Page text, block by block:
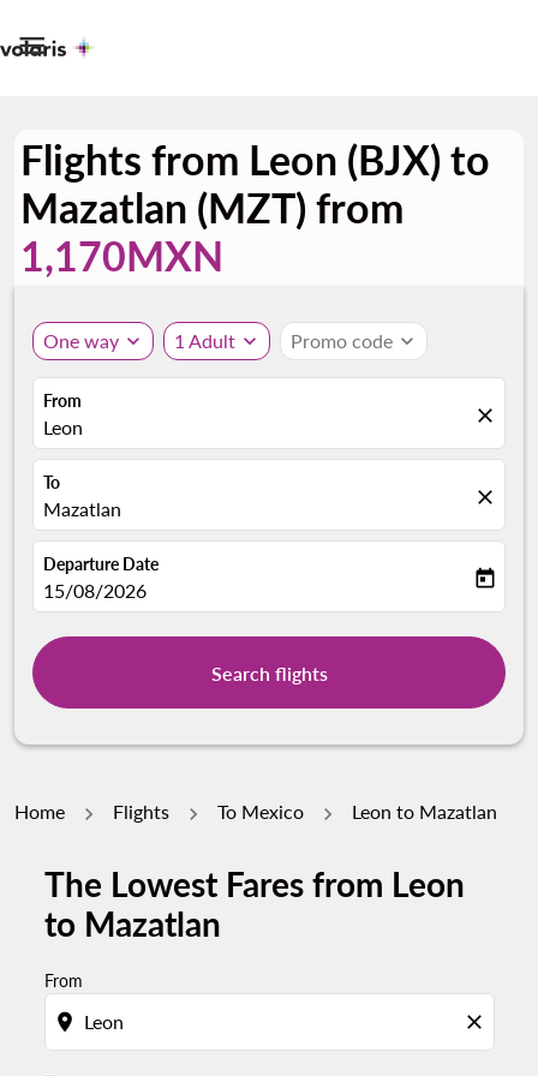

Flights from Leon (BJX) to
Mazatlan (MZT) from
1,170MXN
One way expand_more 1 Adult expand_more Promo code expand_more
From
Leon close
To
Mazatlan close
Departure Date
fc-booking-departure-date-aria-label
15/08/2026 today
Search flights
Home Flights To Mexico Leon to Mazatlan
The Lowest Fares from Leon
to Mazatlan
From
location_on close